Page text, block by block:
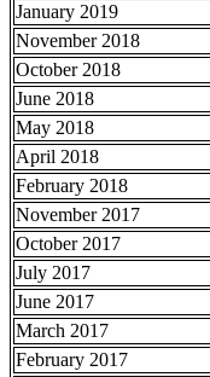
January 2019
November 2018
October 2018
June 2018
May 2018
April 2018
February 2018
November 2017
October 2017
July 2017
June 2017
March 2017
February 2017